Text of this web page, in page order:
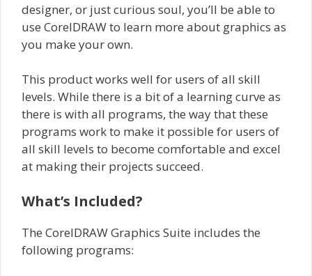
designer, or just curious soul, you’ll be able to
use CorelDRAW to learn more about graphics as
you make your own.
This product works well for users of all skill
levels. While there is a bit of a learning curve as
there is with all programs, the way that these
programs work to make it possible for users of
all skill levels to become comfortable and excel
at making their projects succeed.
What’s Included?
The CorelDRAW Graphics Suite includes the
following programs: